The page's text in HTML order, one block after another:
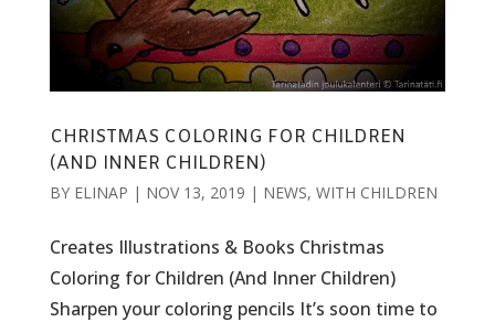
CHRISTMAS COLORING FOR CHILDREN
(AND INNER CHILDREN)
BY ELINAP | NOV 13, 2019 | NEWS, WITH CHILDREN
Creates Illustrations & Books Christmas
Coloring for Children (And Inner Children)
Sharpen your coloring pencils It’s soon time to